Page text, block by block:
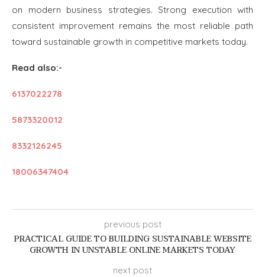
on modern business strategies. Strong execution with
consistent improvement remains the most reliable path
toward sustainable growth in competitive markets today.
Read also:-
6137022278
5873320012
8332126245
18006347404
previous post
PRACTICAL GUIDE TO BUILDING SUSTAINABLE WEBSITE
GROWTH IN UNSTABLE ONLINE MARKETS TODAY
next post